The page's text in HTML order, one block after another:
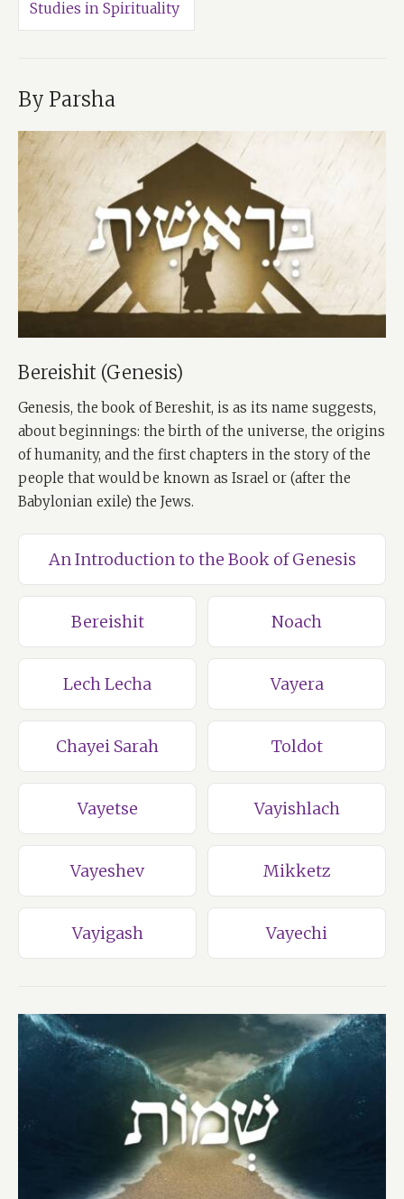
Studies in Spirituality
By Parsha
Bereishit (Genesis)
Genesis, the book of Bereshit, is as its name suggests,
about beginnings: the birth of the universe, the origins
of humanity, and the first chapters in the story of the
people that would be known as Israel or (after the
Babylonian exile) the Jews.
An Introduction to the Book of Genesis
Bereishit Noach
Lech Lecha Vayera
Chayei Sarah Toldot
Vayetse Vayishlach
Vayeshev Mikketz
Vayigash Vayechi